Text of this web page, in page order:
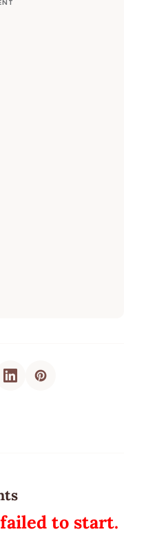
to start.